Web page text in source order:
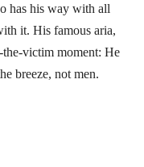
has his way with all
it. His famous aria,
the-victim moment: He
breeze, not men.